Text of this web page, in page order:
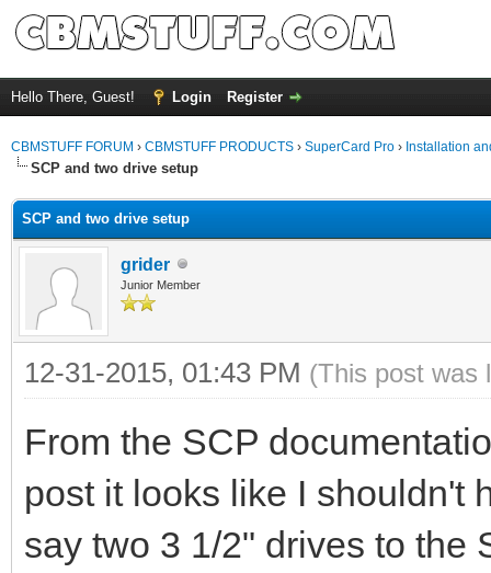
Hello There, Guest! Login Register
CBMSTUFF FORUM › CBMSTUFF PRODUCTS › SuperCard Pro › Installation
SCP and two drive setup
SCP and two drive setup
grider
Junior Member
12-31-2015, 01:43 PM (This post was
From the SCP
post it looks like I shouldn't
say two 3 1/2" drives to the